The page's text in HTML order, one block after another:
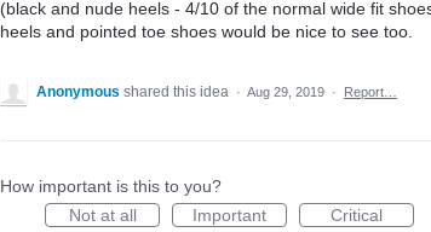
(black and nude heels - 4/10 of the normal wide fit
heels and pointed toe shoes would be nice to see too.
Anonymous shared this idea · Aug 29, 2019 · Report…
How important is this to you?
Not at all
Important Critical